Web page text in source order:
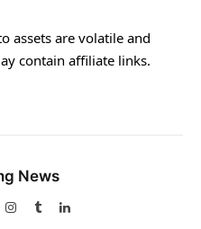
assets are volatile and
contain affiliate links.
News
Instagram
TumblrLinkedIn